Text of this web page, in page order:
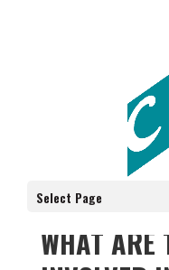
Select Page
WHAT ARE